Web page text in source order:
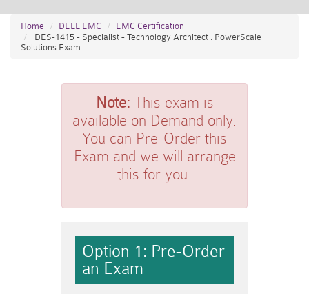
Home DELL EMC
EMC Certification
DES-1415 - Specialist - Technology Architect . PowerScale
Solutions Exam
Note: This exam is
available on Demand only.
You can Pre-Order this
Exam and we will arrange
this for you.
Option 1: Pre-Order
an Exam